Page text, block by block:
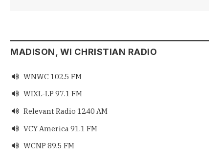
MADISON, WI CHRISTIAN RADIO
 WNWC 102.5 FM
 WIXL-LP 97.1 FM
 Relevant Radio 1240 AM
 VCY America 91.1 FM
 WCNP 89.5 FM